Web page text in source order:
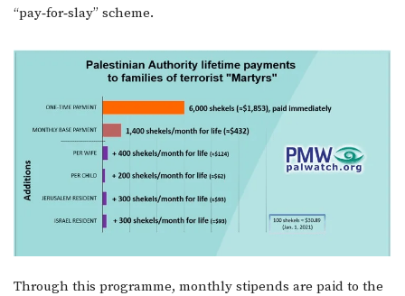
“pay‑for‑slay” scheme.
Through this programme, monthly stipends are paid to the